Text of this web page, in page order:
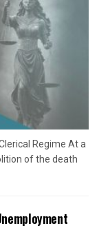
Regime At a
of the death